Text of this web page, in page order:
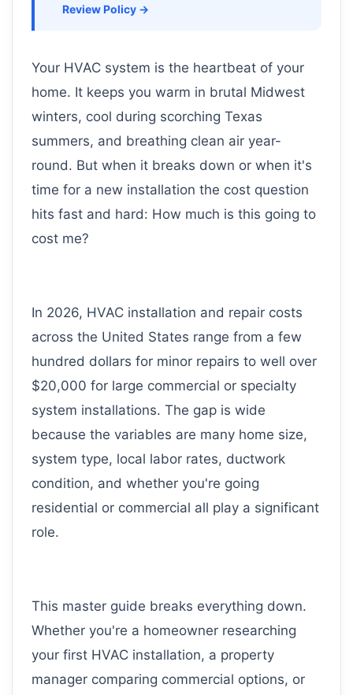
Review Policy →
Your HVAC system is the heartbeat of your
home. It keeps you warm in brutal Midwest
winters, cool during scorching Texas
summers, and breathing clean air year-
round. But when it breaks down or when it's
time for a new installation the cost question
hits fast and hard: How much is this going to
cost me?
In 2026, HVAC installation and repair costs
across the United States range from a few
hundred dollars for minor repairs to well over
$20,000 for large commercial or specialty
system installations. The gap is wide
because the variables are many home size,
system type, local labor rates, ductwork
condition, and whether you're going
residential or commercial all play a significant
role.
This master guide breaks everything down.
Whether you're a homeowner researching
your first HVAC installation, a property
manager comparing commercial options, or